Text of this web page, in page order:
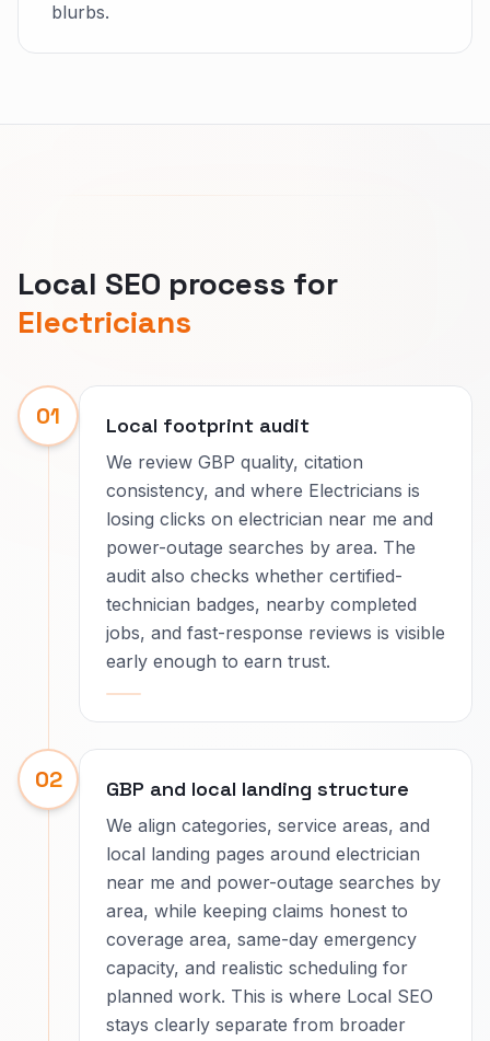
blurbs.
Local SEO process for
Electricians
01 Local footprint audit
We review GBP quality, citation
consistency, and where Electricians is
losing clicks on electrician near me and
power-outage searches by area. The
audit also checks whether certified-
technician badges, nearby completed
jobs, and fast-response reviews is visible
early enough to earn trust.
02 GBP and local landing structure
We align categories, service areas, and
local landing pages around electrician
near me and power-outage searches by
area, while keeping claims honest to
coverage area, same-day emergency
capacity, and realistic scheduling for
planned work. This is where Local SEO
stays clearly separate from broader